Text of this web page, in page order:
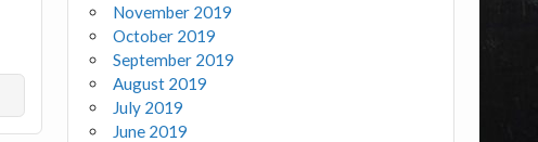
November 2019
October 2019
September 2019
August 2019
July 2019
June 2019